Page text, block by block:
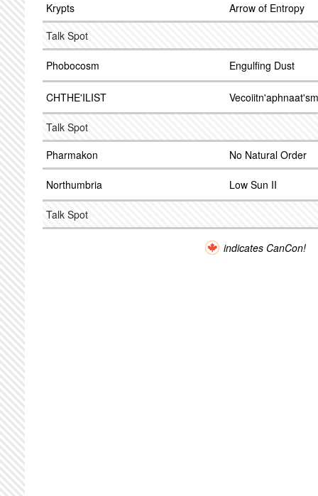
Krypts
Arrow of Entropy
Talk Spot
Phobocosm Engulfing Dust
CHTHE'ILIST
Talk Spot
Pharmakon
No Natural Order
Northumbria Low Sun II
Talk Spot
indicates CanCon!